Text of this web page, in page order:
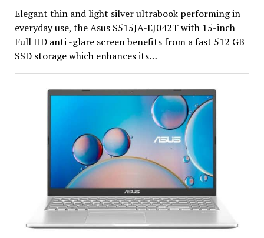
Elegant thin and light silver ultrabook performing in
everyday use, the Asus S515JA-EJ042T with 15-inch
Full HD anti -glare screen benefits from a fast 512 GB
SSD storage which enhances its…